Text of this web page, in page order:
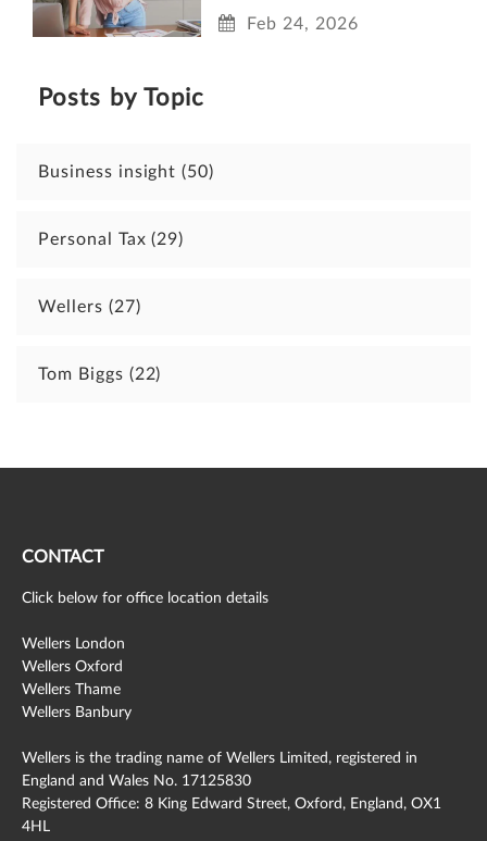
Feb 24, 2026
Posts by Topic
Business insight(50)
Personal Tax(29)
Wellers (27)
Tom Biggs (22)
CONTACT
Click below for office location details
Wellers London
Wellers Oxford
Wellers Thame
Wellers Banbury
Wellers is the trading name of Wellers Limited, registered in
England and Wales No. 17125830
Registered Office: 8 King Edward Street, Oxford, England, OX1
4HL